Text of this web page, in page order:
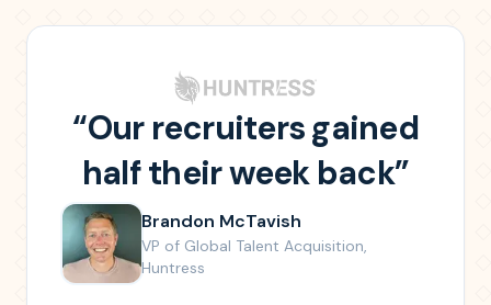
“Our recruiters gained
half their week back”
Brandon McTavish
VP of Global Talent Acquisition,
Huntress